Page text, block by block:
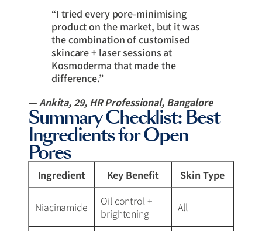
“I tried every pore-minimising
product on the market, but it was
the combination of customised
skincare + laser sessions at
Kosmoderma that made the
difference.”
— Ankita, 29, HR Professional, Bangalore
Summary Checklist: Best
Ingredients for Open
Pores
Ingredient Key Benefit Skin Type
Niacinamide
Oil control +
brightening
All